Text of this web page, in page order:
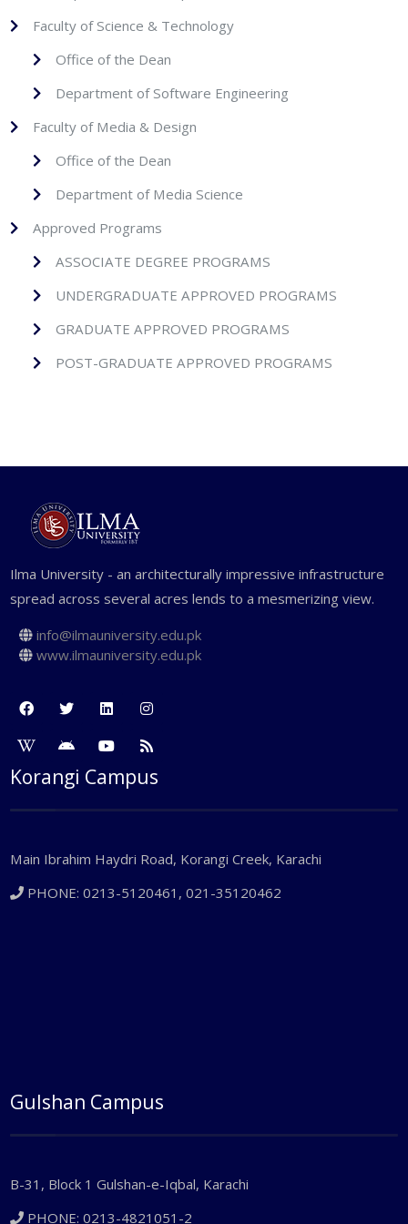
Faculty of Science & Technology
Office of the Dean
Department of Software Engineering
Faculty of Media & Design
Office of the Dean
Department of Media Science
Approved Programs
ASSOCIATE DEGREE PROGRAMS
UNDERGRADUATE APPROVED PROGRAMS
GRADUATE APPROVED PROGRAMS
POST-GRADUATE APPROVED PROGRAMS
Ilma University - an architecturally impressive infrastructure
spread across several acres lends to a mesmerizing view.
info@ilmauniversity.edu.pk
www.ilmauniversity.edu.pk
Korangi Campus
Main Ibrahim Haydri Road, Korangi Creek, Karachi
PHONE: 0213-5120461, 021-35120462
Gulshan Campus
B-31, Block 1 Gulshan-e-Iqbal, Karachi
PHONE: 0213-4821051-2